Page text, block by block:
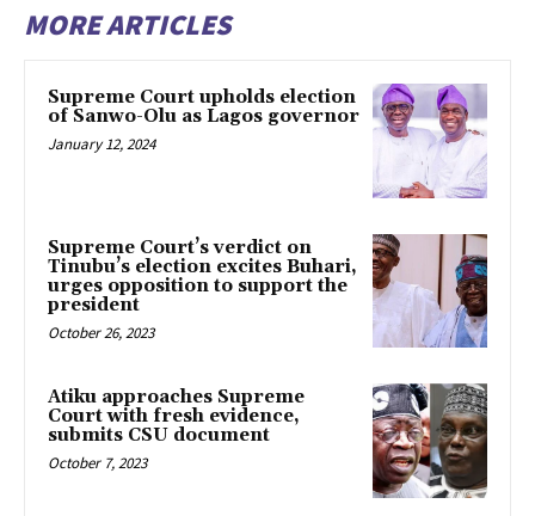
MORE ARTICLES
Supreme Court upholds election
of Sanwo-Olu as Lagos governor
January 12, 2024
Supreme Court’s verdict on
Tinubu’s election excites Buhari,
urges opposition to support the
president
October 26, 2023
Atiku approaches Supreme
Court with fresh evidence,
submits CSU document
October 7, 2023